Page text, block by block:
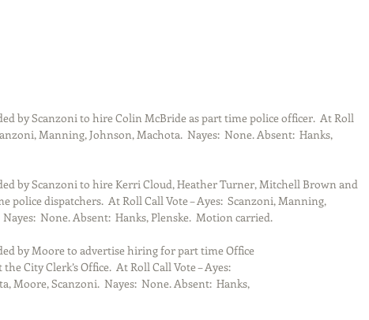
by Scanzoni to hire Colin McBride as part time police officer.  At Roll
Manning, Johnson, Machota.  Nayes:  None. Absent:  Hanks,
by Scanzoni to hire Kerri Cloud, Heather Turner, Mitchell Brown and
police dispatchers.  At Roll Call Vote – Ayes:  Scanzoni, Manning,
None. Absent:  Hanks, Plenske.  Motion carried.
by Moore to advertise hiring for part time Office
City Clerk’s Office.  At Roll Call Vote – Ayes:
Moore, Scanzoni.  Nayes:  None. Absent:  Hanks,